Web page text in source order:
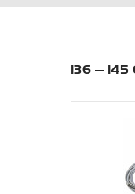
Menu
Menu
Controls Menu
136 — 145